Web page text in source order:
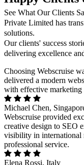
See What Our Clients
Private Limited has
solutions.
Our clients' success
delivering excellence
Choosing Webscruise
delivered a modern
with effective marketing
Michael Chen,
Webscruise provided
creative design to SEO
visibility in international
professional service.
Elena Rossi, Italy